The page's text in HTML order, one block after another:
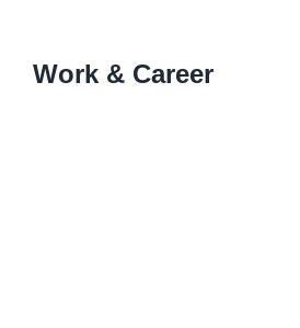
Work & Career